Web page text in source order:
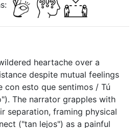
heartache over a
despite mutual feelings
con esto que sentimos / Tú
The narrator grapples with
separation, framing physical
("tan lejos") as a painful